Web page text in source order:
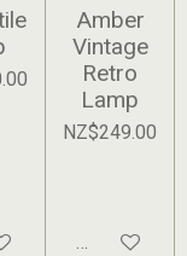
Amber
Vintage
Retro
Lamp
NZ$249.00
Add to cart